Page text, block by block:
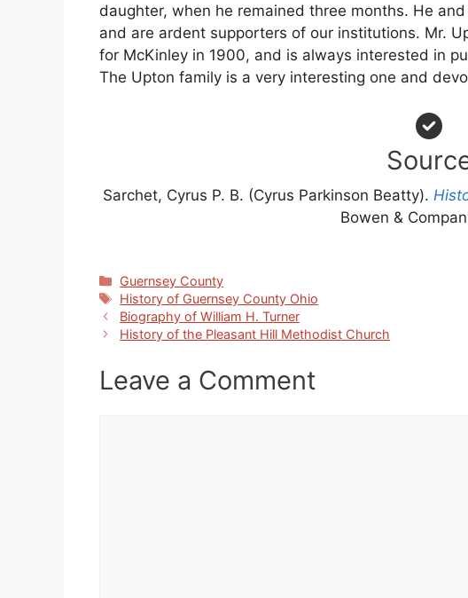
daughter, when he remained three months. He
and are ardent supporters of our institutions. Mr.
for McKinley in 1900, and is always interested in
The Upton family is a very interesting one and
Sarchet, Cyrus P. B. (Cyrus Parkinson Beatty).
Bowen &
Categories
Guernsey County
Tags
History of Guernsey County Ohio
Biography of William H. Turner
History of the Pleasant Hill Methodist Church
Leave a Comment